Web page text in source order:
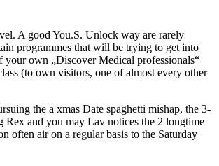
A good You.S. Unlock way are rarely
programmes that will be trying to get into
your own „Discover Medical professionals“
(to own visitors, one of almost every other
the a xmas Date spaghetti mishap, the 3-
Rex and you may Lav notices the 2 longtime
often air on a regular basis to the Saturday